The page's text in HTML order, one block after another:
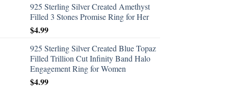
925 Sterling Silver Created Amethyst
Filled 3 Stones Promise Ring for Her
$4.99
925 Sterling Silver Created Blue Topaz
Filled Trillion Cut Infinity Band Halo
Engagement Ring for Women
$4.99